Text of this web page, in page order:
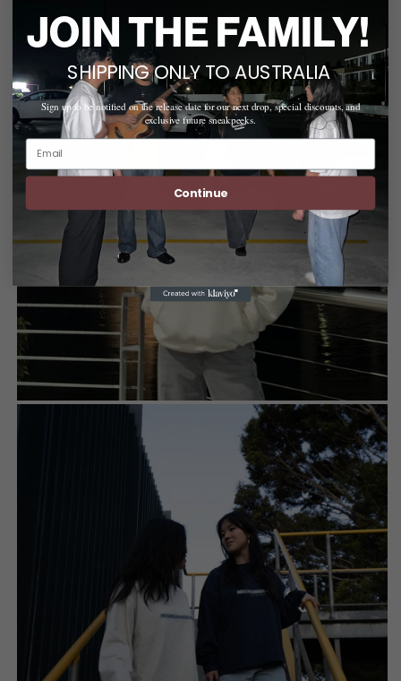
JOIN THE FAMILY!
SHIPPING ONLY TO AUSTRALIA
Sign up to be notified on the release date for our next drop, special discounts, and
exclusive future sneakpeeks.
Email
Continue